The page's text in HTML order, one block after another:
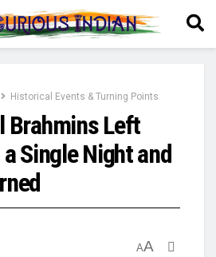
Historical Events & Turning Points
Brahmins Left
Single Night and
AA